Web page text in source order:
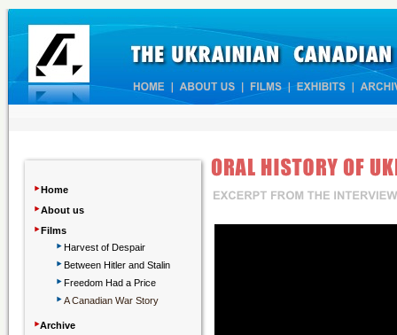
‣Home
‣About us
‣Films
‣Harvest of Despair
‣Between Hitler and Stalin
‣Freedom Had a Price
‣A Canadian War Story
‣Archive